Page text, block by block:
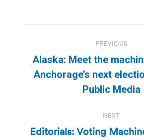
navigation
PREVIOUS
Previous
post:
Alaska: Meet the
Anchorage’s next
Public Media
NEXT
Editorials: Voting